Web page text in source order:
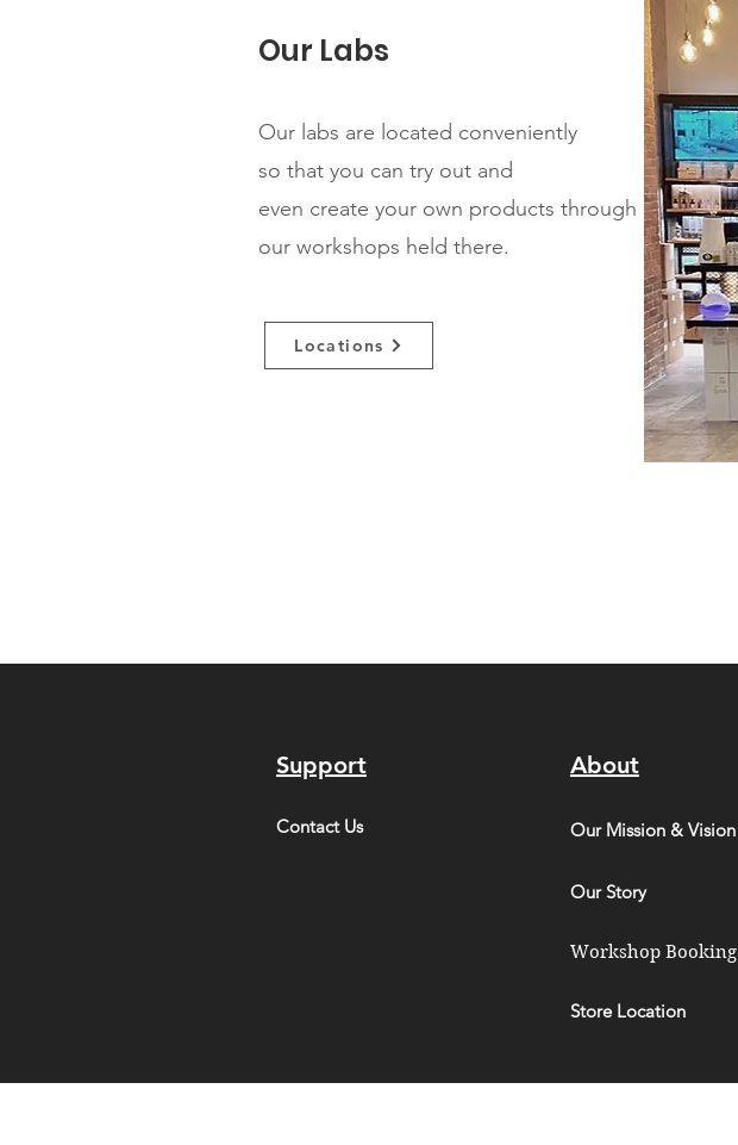
Our Labs
Our labs are located conveniently
so that you can try out and
even create your own products through
our workshops held there.
Locations
Support
Contact Us
About
Our Mission & Vision
Our Story
Workshop Booking
Store Location